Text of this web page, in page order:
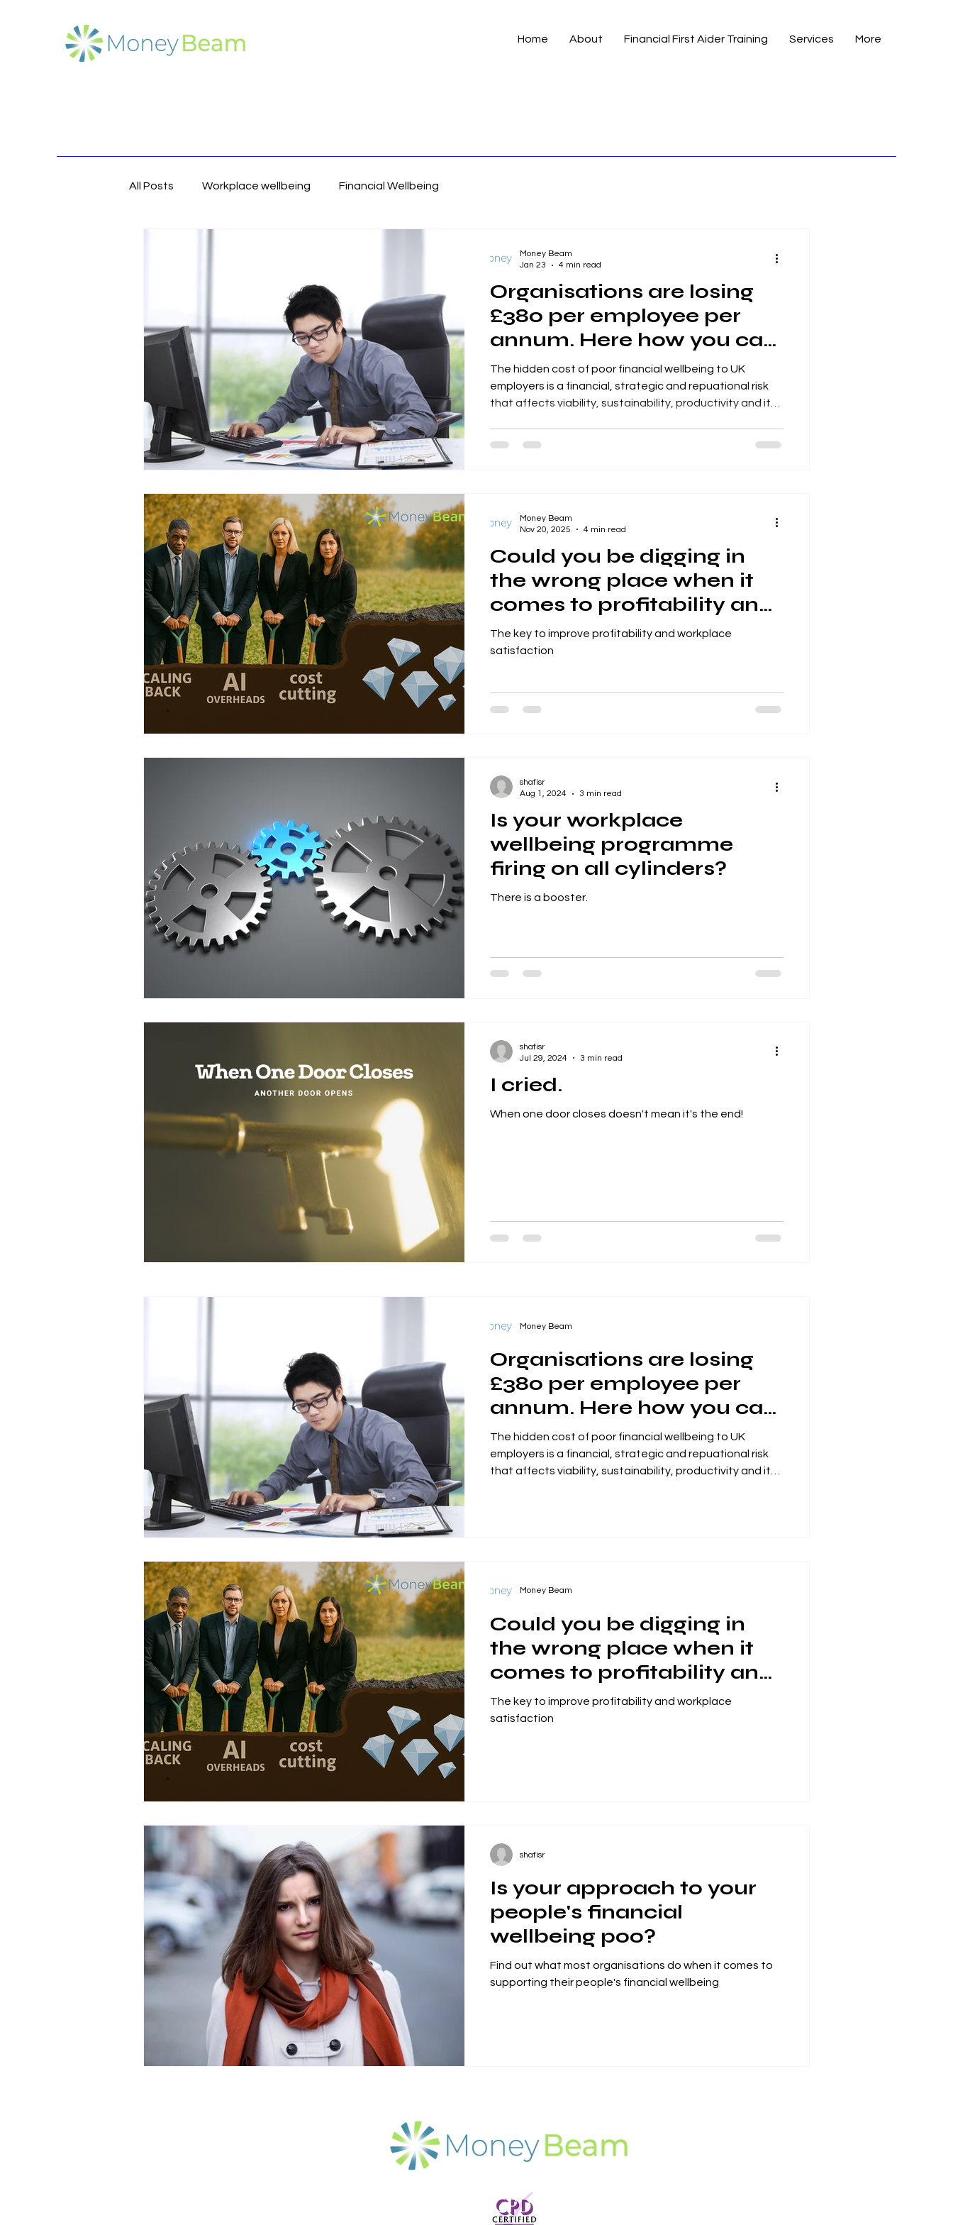
Home About Financial First Aider Training Services More
All Posts Workplace wellbeing Financial Wellbeing
Organisations are losing
£380 per employee per
annum. Here how you can
stem that loss
The hidden cost of poor financial wellbeing to UK
employers is a financial, strategic and repuational risk
that affects viability, sustainability, productivity and its
Money Beam
Jan 23
4 min read
Could you be digging in
the wrong place when it
comes to profitability and
workplace satisfaction?
The key to improve profitability and workplace
satisfaction
Money Beam
Nov 20, 2025
4 min read
Is your workplace
wellbeing programme
firing on all cylinders?
There is a booster.
shafisr
Aug 1, 2024
3 min read
I cried.
When one door closes doesn't mean it's the end!
shafisr
Jul 29, 2024
3 min read
Organisations are losing
£380 per employee per
annum. Here how you can
stem that loss
The hidden cost of poor financial wellbeing to UK
employers is a financial, strategic and repuational risk
that affects viability, sustainability, productivity and its
Money Beam
Could you be digging in
the wrong place when it
comes to profitability and
workplace satisfaction?
The key to improve profitability and workplace
satisfaction
Money Beam
Is your approach to your
people's financial
wellbeing poo?
Find out what most organisations do when it comes to
supporting their people's financial wellbeing
shafisr